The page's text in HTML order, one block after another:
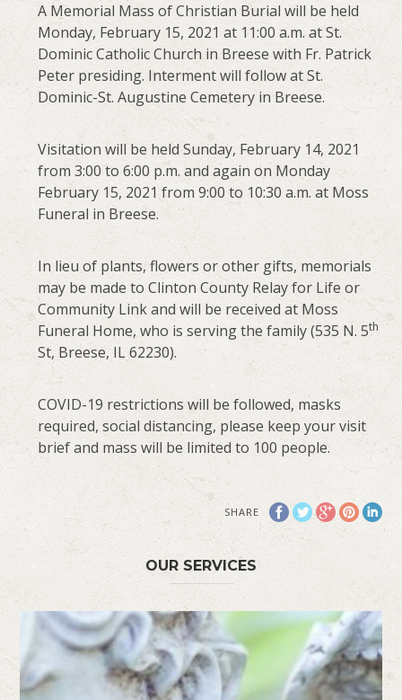
A Memorial Mass of Christian Burial will be held
Monday, February 15, 2021 at 11:00 a.m. at St.
Dominic Catholic Church in Breese with Fr. Patrick
Peter presiding. Interment will follow at St.
Dominic-St. Augustine Cemetery in Breese.
Visitation will be held Sunday, February 14, 2021
from 3:00 to 6:00 p.m. and again on Monday
February 15, 2021 from 9:00 to 10:30 a.m. at Moss
Funeral in Breese.
In lieu of plants, flowers or other gifts, memorials
may be made to Clinton County Relay for Life or
Community Link and will be received at Moss
Funeral Home, who is serving the family (535 N. 5th
St, Breese, IL 62230).
COVID-19 restrictions will be followed, masks
required, social distancing, please keep your visit
brief and mass will be limited to 100 people.
SHARE
OUR SERVICES